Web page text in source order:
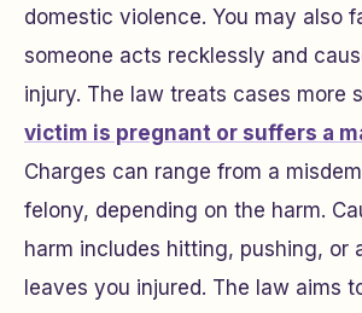
domestic violence. You may also
someone acts recklessly and
injury. The law treats cases more
victim is pregnant or suffers a
Charges can range from a
felony, depending on the harm.
harm includes hitting, pushing, or
leaves you injured. The law aims